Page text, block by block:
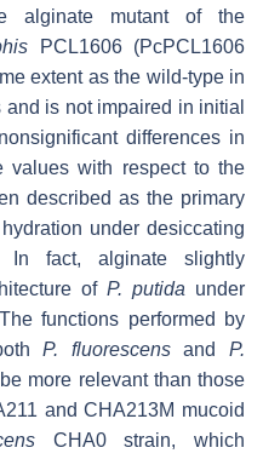
alginate mutant of the
PCL1606 (PcPCL1606
extent as the wild-type in
is not impaired in initial
differences in
values with respect to the
described as the primary
under desiccating
In fact, alginate slightly
of P. putida under
functions performed by
P. fluorescensandP.
more relevant than those
and CHA213M mucoid
CHA0 strain, which